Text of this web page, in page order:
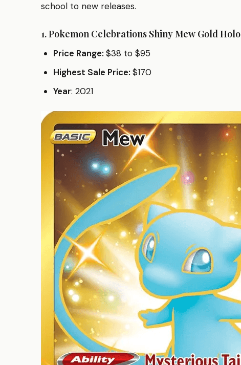
school to new releases.
1.Pokemon Celebrations Shiny Mew Gold Holo
Price Range: $38 to $95
Highest Sale Price: $170
Year: 2021